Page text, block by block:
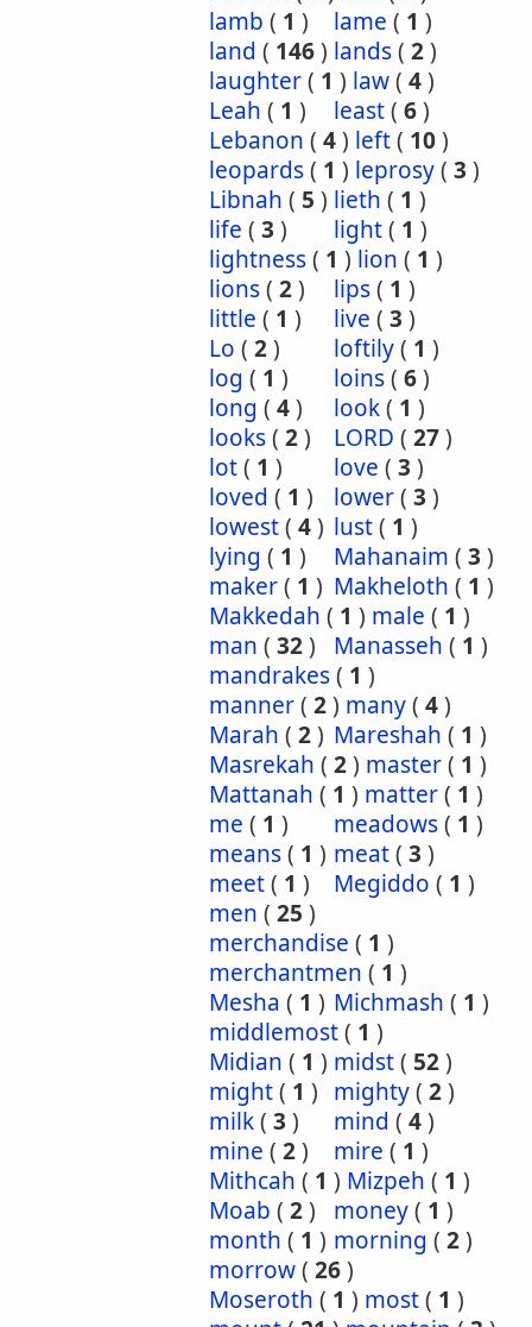
lamb ( 1 ) lame ( 1 )
land ( 146) lands( 2)
laughter( 1 ) law( 4)
Leah ( 1 ) least( 6)
Lebanon ( 4) left( 10)
leopards( 1 ) leprosy( 3 )
Libnah ( 5 ) lieth ( 1 )
life ( 3 ) light( 1 )
lightness( 1 ) lion ( 1 )
lions( 2) lips( 1 )
little ( 1 ) live ( 3 )
Lo ( 2) loftily( 1 )
log ( 1 ) loins( 6)
long ( 4) look( 1 )
looks( 2) LORD ( 27)
lot( 1 ) love ( 3 )
loved ( 1 ) lower( 3 )
lowest( 4) lust( 1 )
lying ( 1 ) Mahanaim ( 3 )
maker( 1 ) Makheloth ( 1 )
Makkedah ( 1 ) male ( 1 )
man ( 32) Manasseh ( 1 )
mandrakes( 1 )
manner( 2) many( 4)
Marah ( 2) Mareshah ( 1 )
Masrekah ( 2) master( 1 )
Mattanah ( 1 ) matter( 1 )
me ( 1 ) meadows( 1 )
means( 1 ) meat( 3 )
meet( 1 ) Megiddo ( 1 )
men ( 25 )
merchandise ( 1 )
merchantmen ( 1 )
Mesha ( 1 ) Michmash ( 1 )
middlemost( 1 )
Midian ( 1 ) midst( 52)
might( 1 ) mighty( 2)
milk( 3 ) mind ( 4)
mine ( 2) mire ( 1 )
Mithcah ( 1 ) Mizpeh ( 1 )
Moab ( 2) money( 1 )
month ( 1 ) morning ( 2)
morrow( 26)
Moseroth ( 1 ) most( 1 )